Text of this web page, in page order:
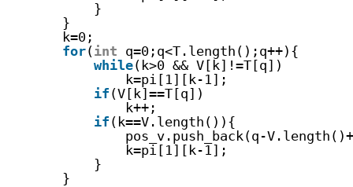
}
}
k=0;
for(int q=0;q<T.length();q++){
while(k>0 && V[k]!=T[q])
k=pi[1][k-1];
if (V[k]==T[q])
k++;
if (k==V.length()){
pos_v.push_back(q-
k=pi[1][k-1];
}
}